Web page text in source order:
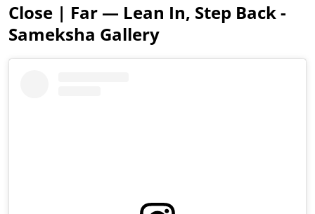
Close | Far — Lean In, Step Back -
Sameksha Gallery